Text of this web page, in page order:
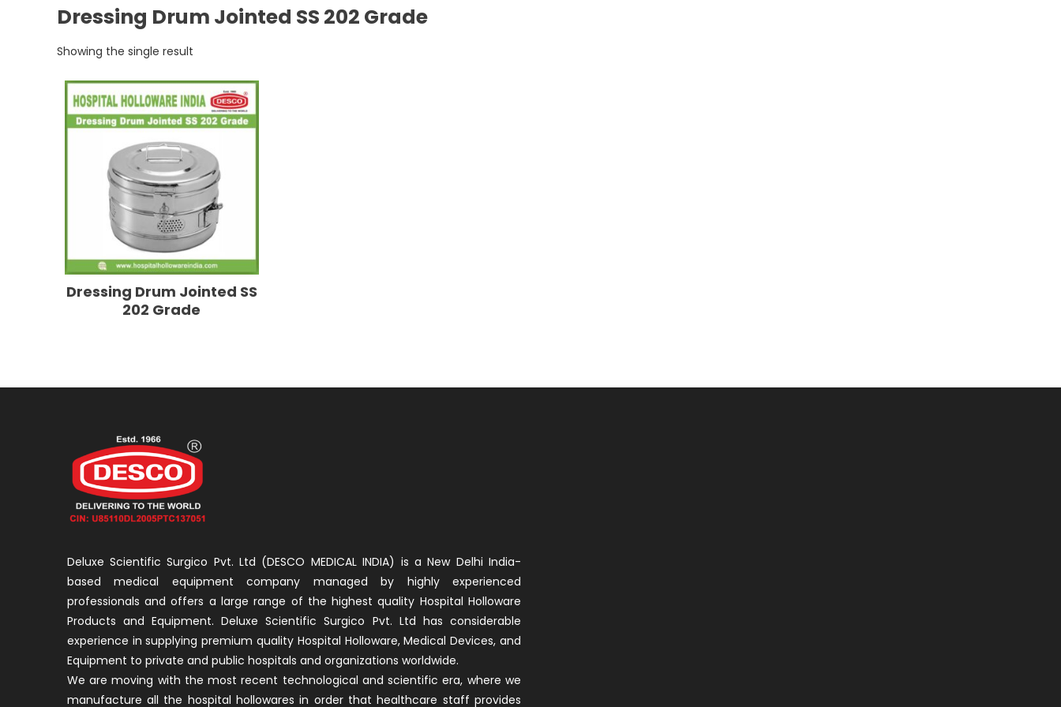
Dressing Drum Jointed SS 202 Grade
Showing the single result
Dressing Drum Jointed SS
202 Grade
Deluxe Scientific Surgico Pvt. Ltd (DESCO MEDICAL INDIA) is a New Delhi India-
based medical equipment company managed by highly experienced
professionals and offers a large range of the highest quality Hospital Holloware
Products and Equipment. Deluxe Scientific Surgico Pvt. Ltd has considerable
experience in supplying premium quality Hospital Holloware, Medical Devices, and
Equipment to private and public hospitals and organizations worldwide.
We are moving with the most recent technological and scientific era, where we
manufacture all the hospital hollowares in order that healthcare staff provides